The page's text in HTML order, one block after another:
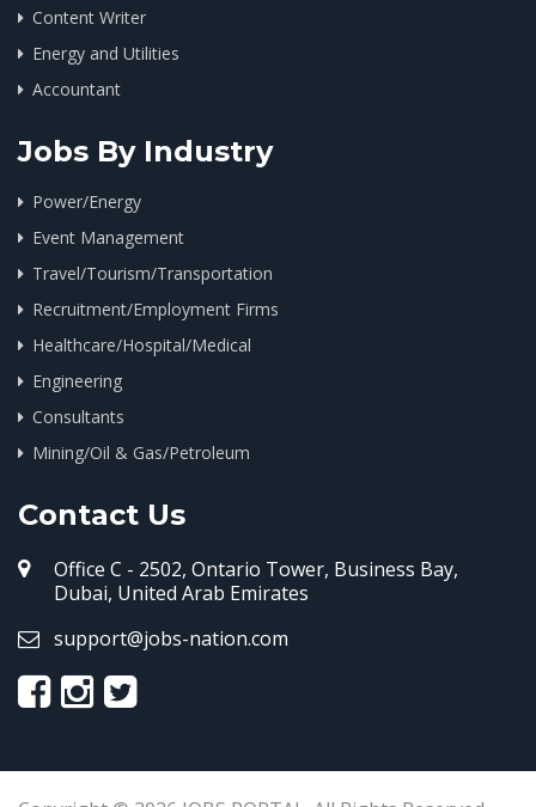
Content Writer
Energy and Utilities
Accountant
Jobs By Industry
Power/Energy
Event Management
Travel/Tourism/Transportation
Recruitment/Employment Firms
Healthcare/Hospital/Medical
Engineering
Consultants
Mining/Oil & Gas/Petroleum
Contact Us
Office C - 2502, Ontario Tower, Business Bay,
Dubai, United Arab Emirates
support@jobs-nation.com